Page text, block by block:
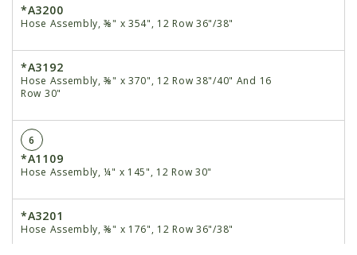
*A3200
Hose Assembly, ⅜" x 354", 12 Row 36"/38"
*A3192
Hose Assembly, ⅜" x 370", 12 Row 38"/40" And 16
Row 30"
6
*A1109
Hose Assembly, ¼" x 145", 12 Row 30"
*A3201
Hose Assembly, ⅜" x 176", 12 Row 36"/38"